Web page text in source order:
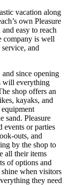
vacation along
own Pleasure
easy to reach
company is well
and
and since opening
will everything
shop offers an
kayaks, and
sand. Pleasure
events or parties
outs, and
by the shop to
all their items
of options and
when visitors
they need